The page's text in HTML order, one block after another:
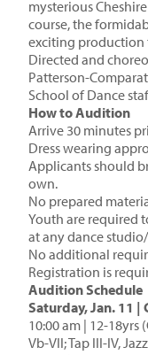
mysterious
course, the
exciting production
Directed and
Patterson-
School of Dance
How to Audition
Arrive 30 minutes
Dress wearing
Applicants should
own.
No prepared
Youth are required
at any dance
No additional
Registration is
Audition Schedule
Saturday, Jan. 11 |
10:00 am | 12-18yrs
Vb-VII; Tap III-IV,